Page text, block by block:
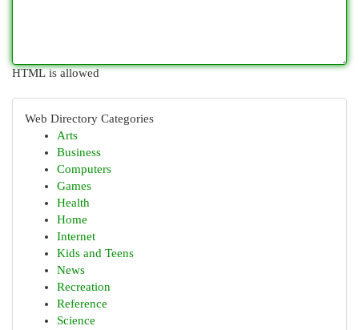
HTML is allowed
Web Directory Categories
Arts
Business
Computers
Games
Health
Home
Internet
Kids and Teens
News
Recreation
Reference
Science